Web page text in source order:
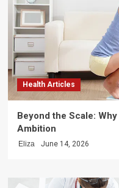
Health Articles
Beyond the Scale:
Ambition
Eliza June 14, 2026